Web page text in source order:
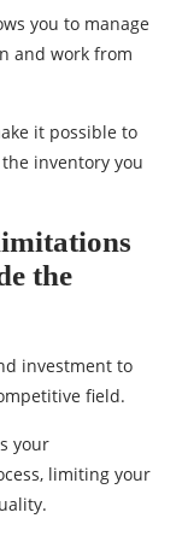
you to manage
and work from
it possible to
inventory you
the
investment to
field.
your
limiting your